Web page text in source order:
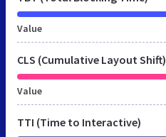
Value
CLS (Cumulative Layout Shift)
Value
TTI (Time to Interactive)